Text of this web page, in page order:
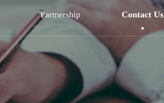
Partnership Contact Us